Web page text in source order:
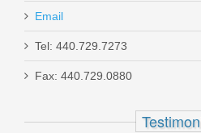
Beretta 92X
Email
Tel: 440.729.7273
Fax: 440.729.0880